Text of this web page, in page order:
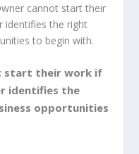
cannot start their
identifies the right
to begin with.
start their work if
identifies the
opportunities